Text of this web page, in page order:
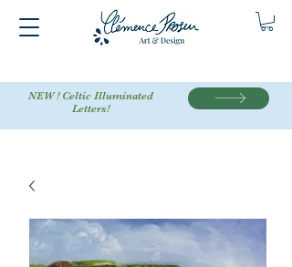
NEW ! Celtic Illuminated
Letters!